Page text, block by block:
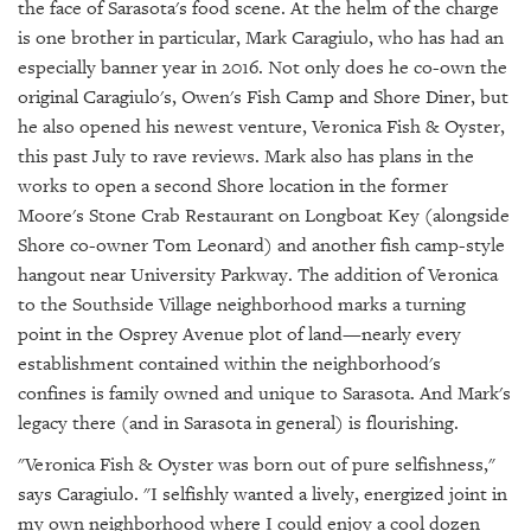
BACK
OUR
PLATFORMS
CONTACT
US
the face of Sarasota's food scene. At the helm of the charge
is one brother in particular, Mark Caragiulo, who has had an
especially banner year in 2016. Not only does he co-own the
original Caragiulo's, Owen's Fish Camp and Shore Diner, but
he also opened his newest venture, Veronica Fish & Oyster,
this past July to rave reviews. Mark also has plans in the
works to open a second Shore location in the former
Moore's Stone Crab Restaurant on Longboat Key (alongside
Shore co-owner Tom Leonard) and another fish camp-style
hangout near University Parkway. The addition of Veronica
to the Southside Village neighborhood marks a turning
point in the Osprey Avenue plot of land—nearly every
establishment contained within the neighborhood's
confines is family owned and unique to Sarasota. And Mark's
legacy there (and in Sarasota in general) is flourishing.
"Veronica Fish & Oyster was born out of pure selfishness,"
says Caragiulo. "I selfishly wanted a lively, energized joint in
my own neighborhood where I could enjoy a cool dozen